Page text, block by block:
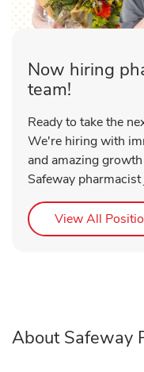
Now hiring
team!
Ready to take the
We're hiring with
and amazing
Safeway
View All
About Safeway